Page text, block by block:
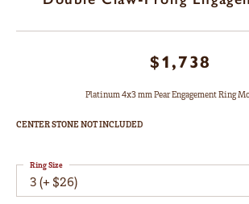
$1,738
Platinum 4x3 mm Pear Engagement Ring
CENTER STONE NOT INCLUDED
3 (+ $26)
Ring Size